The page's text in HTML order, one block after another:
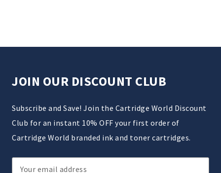
JOIN OUR DISCOUNT CLUB
Subscribe and Save! Join the Cartridge World Discount
Club for an instant 10% OFF your first order of
Cartridge World branded ink and toner cartridges.
Email